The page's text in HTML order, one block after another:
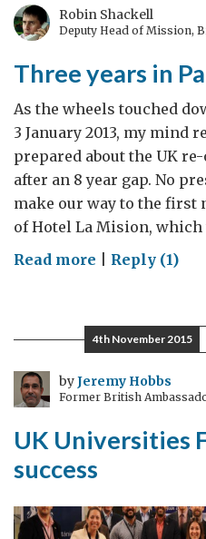
2016
Robin Shackell
Deputy Head of Mission,
Three years in
As the wheels touched
3 January 2013, my mind
prepared about the UK
after an 8 year gap. No
make our way to the first
of Hotel La Mision, which
Read more on
in
Paraguay
Reply (1)
4th November 2015
byJeremy Hobbs
Former British
UK Universities
success